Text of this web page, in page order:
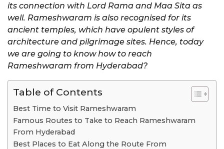
its connection with Lord Rama and Maa Sita as
well. Rameshwaram is also recognised for its
ancient temples, which have opulent styles of
architecture and pilgrimage sites. Hence, today
we are going to know how to reach
Rameshwaram from Hyderabad?
Table of Contents
Best Time to Visit Rameshwaram
Famous Routes to Take to Reach Rameshwaram
From Hyderabad
Best Places to Eat Along the Route From